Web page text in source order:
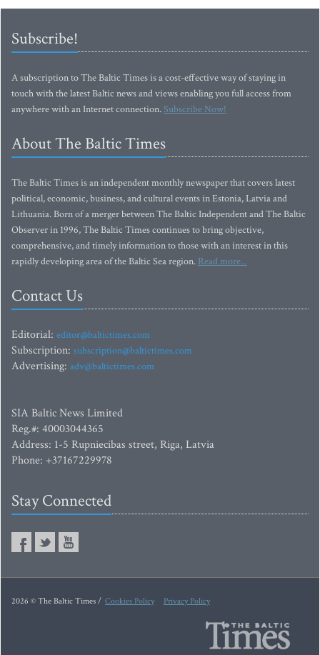
Subscribe!
A subscription to The Baltic Times is a cost-effective way of staying in
touch with the latest Baltic news and views enabling you full access from
anywhere with an Internet connection.Subscribe Now!
About The Baltic Times
The Baltic Times is an independent monthly newspaper that covers latest
political, economic, business, and cultural events in Estonia, Latvia and
Lithuania. Born of a merger between The Baltic Independent and The Baltic
Observer in 1996, The Baltic Times continues to bring objective,
comprehensive, and timely information to those with an interest in this
rapidly developing area of the Baltic Sea region. Read more...
Contact Us
Editorial: editor@baltictimes.com
Subscription: subscription@baltictimes.com
Advertising: adv@baltictimes.com
SIA Baltic News Limited
Reg.#: 40003044365
Address: 1-5 Rupniecibas street, Riga, Latvia
Phone: +37167229978
Stay Connected
2026 © The Baltic Times / Cookies Policy Privacy Policy